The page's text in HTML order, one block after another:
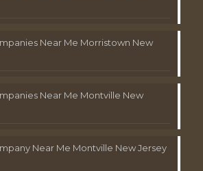
Near Me Morristown New
Near Me Montville New
Near Me Montville New Jersey